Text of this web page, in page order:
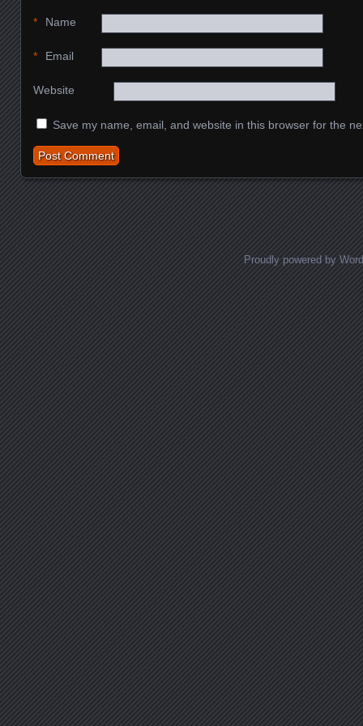
Name
*
Email
*
Website
Save my name, email, and website in this browser for the
Proudly powered by